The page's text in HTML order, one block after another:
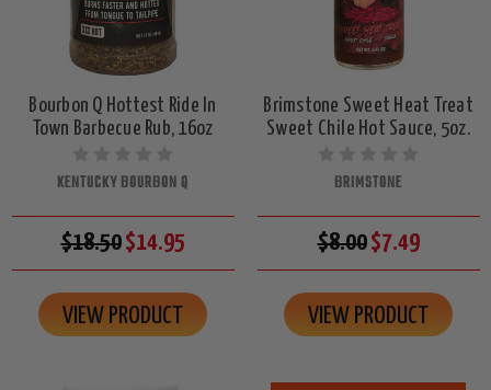
Bourbon Q Hottest Ride In
Town Barbecue Rub, 16oz
KENTUCKY BOURBON Q
$18.50$14.95
VIEW PRODUCT
Brimstone Sweet Heat Treat
Sweet Chile Hot Sauce, 5oz.
BRIMSTONE
$8.00$7.49
VIEW PRODUCT